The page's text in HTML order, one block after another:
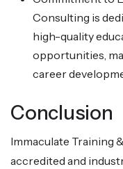
Consulting is
high-quality
opportunities,
career
Conclusion
Immaculate Training
accredited and